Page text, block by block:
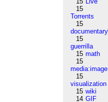
15
Torrents
15
documentary
15
guerrilla
15 math
15
media:image
15
visualization
15 wiki
14 GIF